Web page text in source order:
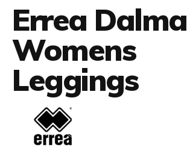
Errea Dalma
Womens
Leggings